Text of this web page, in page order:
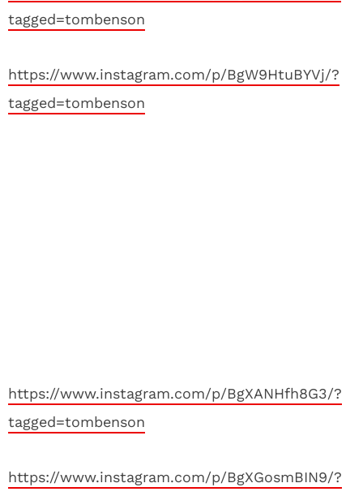
tagged=tombenson
https://www.instagram.com/p/BgW9HtuBYVj/?
tagged=tombenson
https://www.instagram.com/p/BgXANHfh8G3/?
tagged=tombenson
https://www.instagram.com/p/BgXGosmBIN9/?